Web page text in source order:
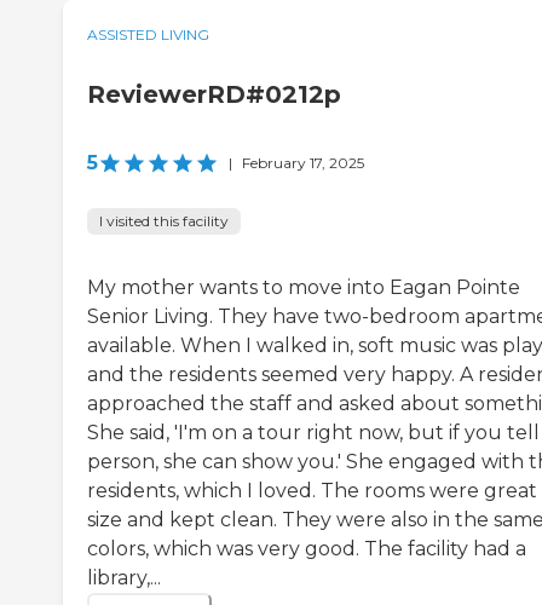
ASSISTED LIVING
ReviewerRD#0212p
5 | February 17, 2025
I visited this facility
My mother wants to move into Eagan Pointe
Senior Living. They have two-bedroom
available. When I walked in, soft music was
and the residents seemed very happy. A
approached the staff and asked about
She said, 'I'm on a tour right now, but if you
person, she can show you.' She engaged with
residents, which I loved. The rooms were great
size and kept clean. They were also in the
colors, which was very good. The facility had a
library,...